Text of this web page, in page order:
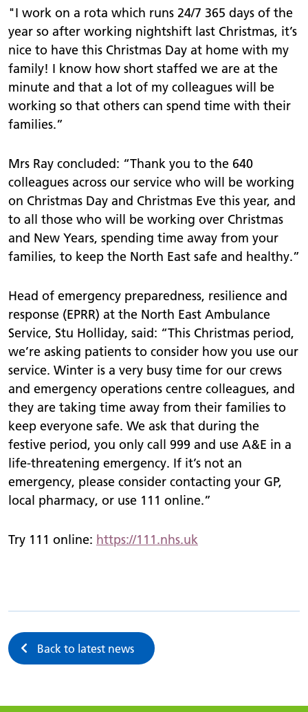
"I work on a rota which runs 24/7 365 days of the
year so after working nightshift last Christmas, it’s
nice to have this Christmas Day at home with my
family! I know how short staffed we are at the
minute and that a lot of my colleagues will be
working so that others can spend time with their
families.”
Mrs Ray concluded: “Thank you to the 640
colleagues across our service who will be working
on Christmas Day and Christmas Eve this year, and
to all those who will be working over Christmas
and New Years, spending time away from your
families, to keep the North East safe and healthy.”
Head of emergency preparedness, resilience and
response (EPRR) at the North East Ambulance
Service, Stu Holliday, said: “This Christmas period,
we’re asking patients to consider how you use our
service. Winter is a very busy time for our crews
and emergency operations centre colleagues, and
they are taking time away from their families to
keep everyone safe. We ask that during the
festive period, you only call 999 and use A&E in a
life-threatening emergency. If it’s not an
emergency, please consider contacting your GP,
local pharmacy, or use 111 online.”
Try 111 online: https://111.nhs.uk
Back to latest news